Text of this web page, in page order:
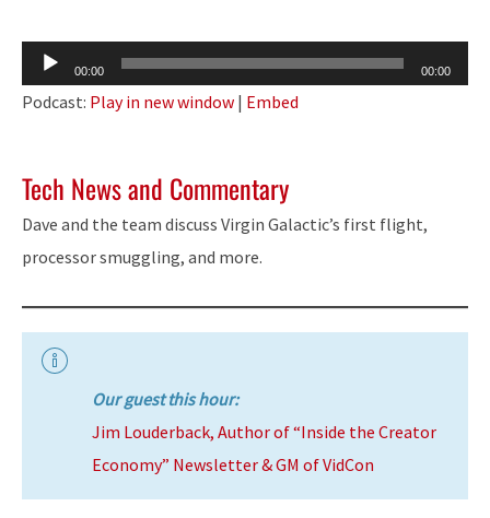
Audio
Player
00:00 00:00
Podcast: Play in new window | Embed
Tech News and Commentary
Dave and the team discuss Virgin Galactic’s first flight,
processor smuggling, and more.
Our guest this hour:
Jim Louderback, Author of “Inside the Creator
Economy” Newsletter & GM of VidCon